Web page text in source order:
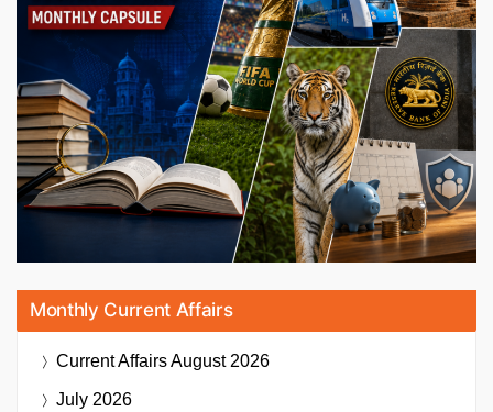
Monthly Current Affairs
Current AffairsAugust 2026
July 2026